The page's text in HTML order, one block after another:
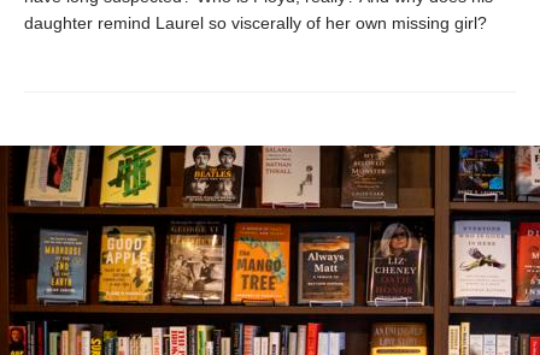
daughter remind Laurel so viscerally of her own missing girl?